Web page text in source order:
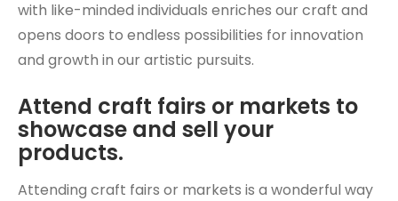
with like-minded individuals enriches our craft and
opens doors to endless possibilities for innovation
and growth in our artistic pursuits.
Attend craft fairs or markets to
showcase and sell your
products.
Attending craft fairs or markets is a wonderful way